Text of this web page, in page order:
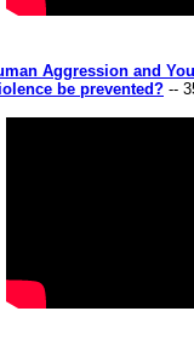
Aggression and
be prevented? --